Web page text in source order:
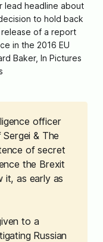
lead headline about
to hold back
of a report
in the 2016 EU
Baker, In Pictures
officer
Sergei & The
of secret
the Brexit
it, as early as
to a
Russian